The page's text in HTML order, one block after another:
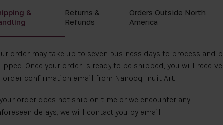
&
Returns &
Refunds
Orders Outside North
America
order may take up to seven business days to process and
Once your order is ready to be shipped, you will receive
order confirmation email from Nanooq Inuit Art.
order does not ship on time or we encounter any
delays, we will contact you by email.